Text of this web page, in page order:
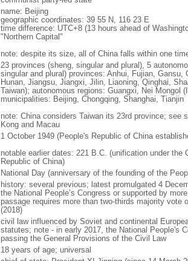
name: Beijing
geographic coordinates: 39 55 N, 116 23 E
time difference: UTC+8 (13 hours ahead of
"Northern Capital"
note: despite its size, all of China falls within one
23 provinces (sheng, singular and plural), 5
singular and plural) provinces: Anhui, Fujian, Gansu,
Hunan, Jiangsu, Jiangxi, Jilin, Liaoning, Qinghai,
Taiwan); autonomous regions: Guangxi, Nei Mongol
municipalities: Beijing, Chongqing, Shanghai, Tianjin
note: China considers Taiwan its 23rd province; see
Kong and Macau
1 October 1949 (People's Republic of China
notable earlier dates: 221 B.C. (unification under
Republic of China)
National Day (anniversary of the founding of the
history: several previous; latest promulgated 4
the National People’s Congress or supported by
passage requires more than two-thirds majority
(2018)
civil law influenced by Soviet and continental
statutes; note - in early 2017, the National People's
passing the General Provisions of the Civil Law
18 years of age; universal